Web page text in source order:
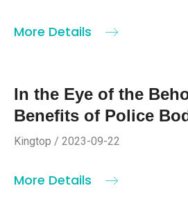
More Details
In the Eye of the
Benefits of Police
Kingtop / 2023-09-22
More Details